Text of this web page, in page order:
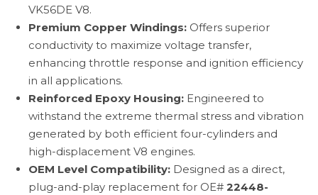
VK56DE V8.
Premium Copper Windings: Offers superior
conductivity to maximize voltage transfer,
enhancing throttle response and ignition efficiency
in all applications.
Reinforced Epoxy Housing: Engineered to
withstand the extreme thermal stress and vibration
generated by both efficient four-cylinders and
high-displacement V8 engines.
OEM Level Compatibility: Designed as a direct,
plug-and-play replacement for OE# 22448-